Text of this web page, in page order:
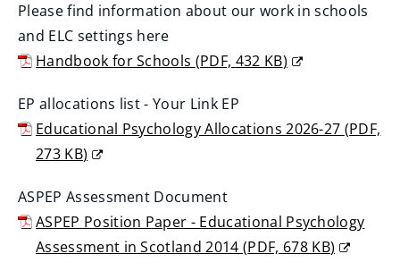
w
)
w
i
n
o
w
)
w
w
i
n
o
w
)
o
p
e
n
e
w
w
i
Please find information about our work in schools
and ELC settings here
Handbook for Schools (PDF, 432 KB)
o
p
e
n
e
EP allocations list - Your Link EP
Educational Psychology Allocations 2026-27 (PDF,
273 KB)
o
p
e
ASPEP Assessment Document
ASPEP Position Paper - Educational Psychology
Assessment in Scotland 2014 (PDF, 678 KB)